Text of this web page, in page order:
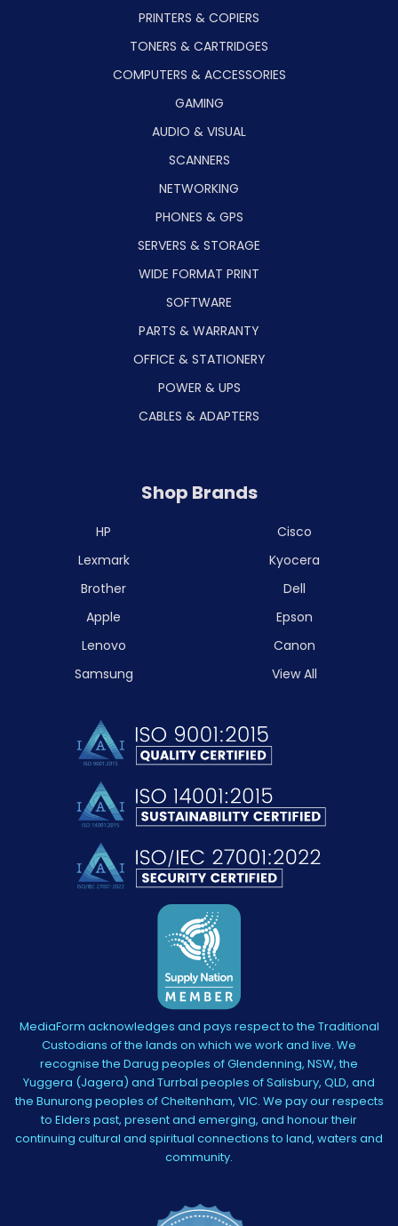
PRINTERS & COPIERS
TONERS & CARTRIDGES
COMPUTERS & ACCESSORIES
GAMING
AUDIO & VISUAL
SCANNERS
NETWORKING
PHONES & GPS
SERVERS & STORAGE
WIDE FORMAT PRINT
SOFTWARE
PARTS & WARRANTY
OFFICE & STATIONERY
POWER & UPS
CABLES & ADAPTERS
Shop Brands
HP
Lexmark
Brother
Apple
Lenovo
Samsung
Cisco
Kyocera
Dell
Epson
Canon
View All
MediaForm acknowledges and pays respect to the Traditional
Custodians of the lands on which we work and live. We
recognise the Darug peoples of Glendenning, NSW, the
Yuggera (Jagera) and Turrbal peoples of Salisbury, QLD, and
the Bunurong peoples of Cheltenham, VIC. We pay our respects
to Elders past, present and emerging, and honour their
continuing cultural and spiritual connections to land, waters and
community.